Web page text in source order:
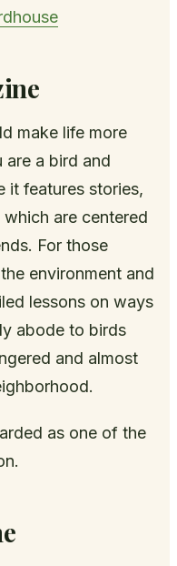
make life more
a bird and
it features stories,
are centered
For those
environment and
lessons on ways
abode to birds
and almost
as one of the